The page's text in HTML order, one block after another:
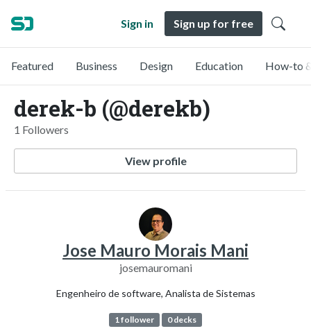
Sign in Sign up for free
Featured Business Design Education How-to
derek-b (@derekb)
1 Followers
View profile
Jose Mauro Morais Mani
josemauromani
Engenheiro de software, Analista de Sistemas
1 follower 0 decks